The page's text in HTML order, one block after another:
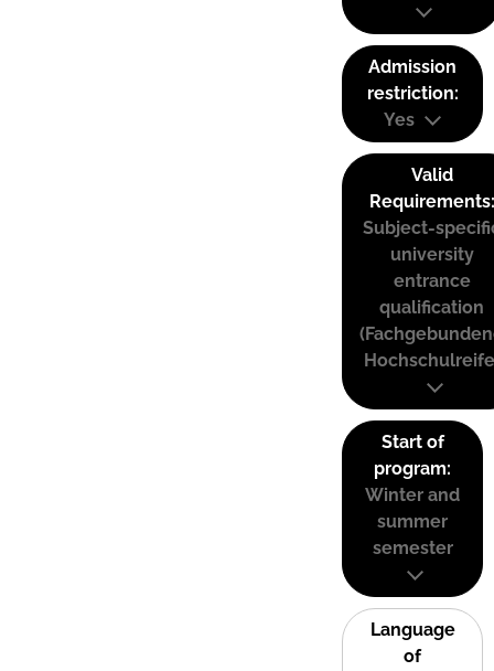
Admission
restriction:
Yes
Valid
Requirements:
Subject-
university
entrance
qualification
Start of
program:
Winter and
summer
semester
Language
of